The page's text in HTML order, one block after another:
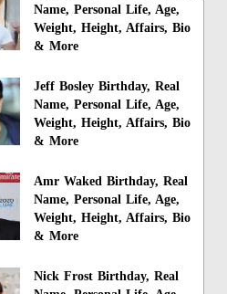
Name, Personal Life, Age,
Weight, Height, Affairs, Bio
& More
Jeff Bosley Birthday, Real
Name, Personal Life, Age,
Weight, Height, Affairs, Bio
& More
Amr Waked Birthday, Real
Name, Personal Life, Age,
Weight, Height, Affairs, Bio
& More
Nick Frost Birthday, Real